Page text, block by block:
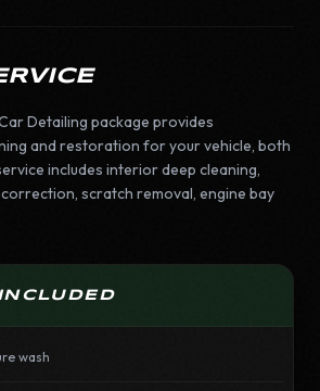
Detailing package provides
and restoration for your vehicle, both
includes interior deep cleaning,
scratch removal, engine bay
wash